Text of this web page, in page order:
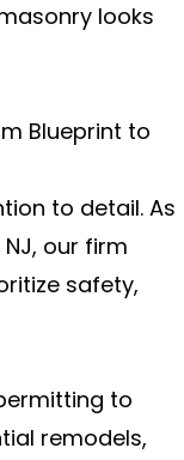
looks
Blueprint to
to detail. As
our firm
safety,
to
remodels,